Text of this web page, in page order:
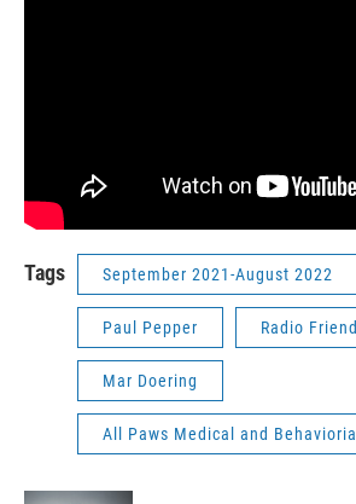
Tags September 2021-August 2022
Paul Pepper Radio
Mar Doering
All Paws Medical and